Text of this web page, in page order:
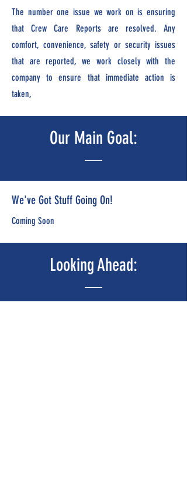
The number one issue we work on is ensuring
that Crew Care Reports are resolved. Any
comfort, convenience, safety or security issues
that are reported, we work closely with the
company to ensure that immediate action is
taken,
Our Main Goal:
We've Got Stuff Going On!
Coming Soon
Looking Ahead: